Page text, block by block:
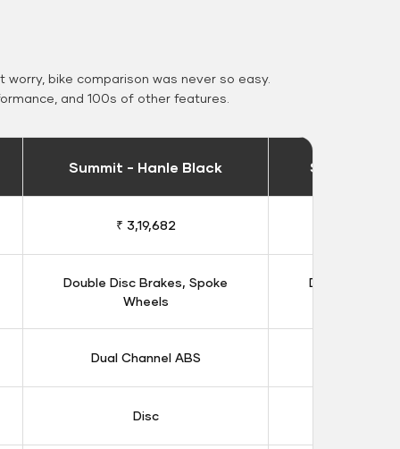
bike comparison was never so easy.
and 100s of other features.
Summit - Hanle Black Summit -
₹ 3,19,682
Double Disc Brakes, Spoke
Wheels
Double Disc
Dual Channel ABS
Disc